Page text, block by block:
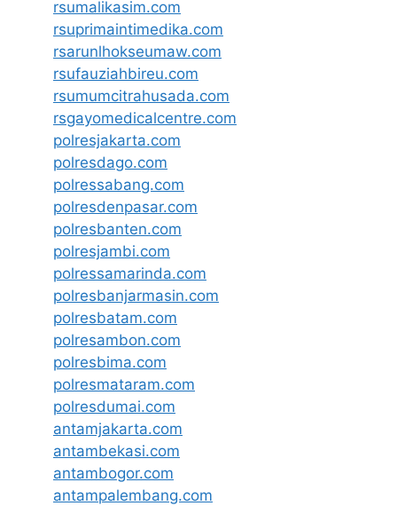
rsumalikasim.com
rsuprimaintimedika.com
rsarunlhokseumaw.com
rsufauziahbireu.com
rsumumcitrahusada.com
rsgayomedicalcentre.com
polresjakarta.com
polresdago.com
polressabang.com
polresdenpasar.com
polresbanten.com
polresjambi.com
polressamarinda.com
polresbanjarmasin.com
polresbatam.com
polresambon.com
polresbima.com
polresmataram.com
polresdumai.com
antamjakarta.com
antambekasi.com
antambogor.com
antampalembang.com